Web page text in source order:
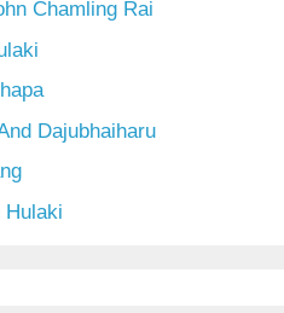
Chamling Rai
Dajubhaiharu
Hulaki